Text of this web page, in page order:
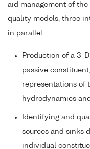
aid management of the
quality models, three
in parallel:
Production of a 3-
passive
representations of
hydrodynamics
Identifying and
sources and sinks
individual